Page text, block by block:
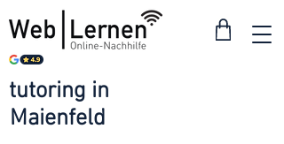
Maienfeld
tutoring in